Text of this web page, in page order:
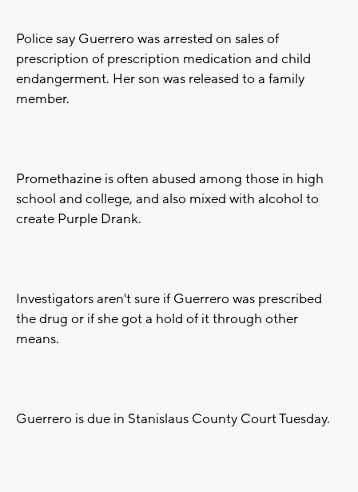
Police say Guerrero was arrested on sales of
prescription of prescription medication and child
endangerment. Her son was released to a family
member.
Promethazine is often abused among those in high
school and college, and also mixed with alcohol to
create Purple Drank.
Investigators aren't sure if Guerrero was prescribed
the drug or if she got a hold of it through other
means.
Guerrero is due in Stanislaus County Court Tuesday.